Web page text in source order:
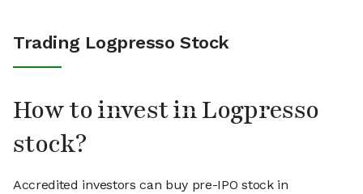
Trading Logpresso Stock
How to invest in Logpresso
stock?
Accredited investors can buy pre-IPO stock in